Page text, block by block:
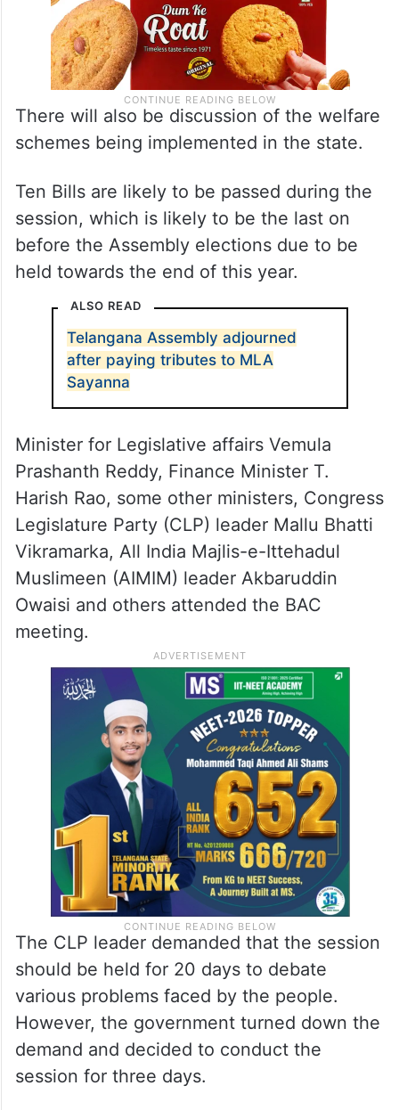
There will also be discussion of the welfare
schemes being implemented in the state.
Ten Bills are likely to be passed during the
session, which is likely to be the last on
before the Assembly elections due to be
held towards the end of this year.
ALSO READ
Telangana Assembly adjourned
after paying tributes to MLA
Sayanna
Minister for Legislative affairs Vemula
Prashanth Reddy, Finance Minister T.
Harish Rao, some other ministers, Congress
Legislature Party (CLP) leader Mallu Bhatti
Vikramarka, All India Majlis-e-Ittehadul
Muslimeen (AIMIM) leader Akbaruddin
Owaisi and others attended the BAC
meeting.
The CLP leader demanded that the session
should be held for 20 days to debate
various problems faced by the people.
However, the government turned down the
demand and decided to conduct the
session for three days.